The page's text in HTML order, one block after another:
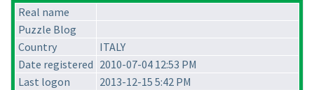
Real name
Puzzle Blog
Country
ITALY
Date registered 2010-07-04 12:53 PM
Last logon
2013-12-15 5:42 PM